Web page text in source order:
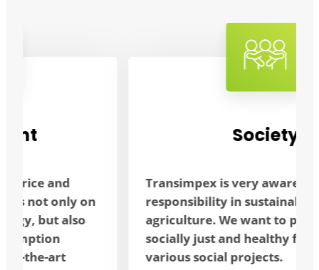
Transimpex is very aware of its social
responsibility in sustainable
agriculture. We want to promote a
socially just and healthy future through
various social projects.